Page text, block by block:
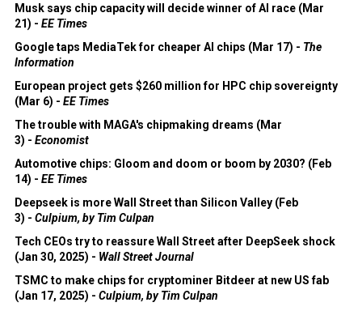
Musk says chip capacity will decide winner of AI race (Mar
21) - EE Times
Google taps MediaTek for cheaper AI chips (Mar 17) - The
Information
European project gets $260 million for HPC chip sovereignty
(Mar 6) - EE Times
The trouble with MAGA's chipmaking dreams (Mar
3) - Economist
Automotive chips: Gloom and doom or boom by 2030? (Feb
14) - EE Times
Deepseek is more Wall Street than Silicon Valley (Feb
3) - Culpium, by Tim Culpan
Tech CEOs try to reassure Wall Street after DeepSeek shock
(Jan 30, 2025) - Wall Street Journal
TSMC to make chips for cryptominer Bitdeer at new US fab
(Jan 17, 2025) - Culpium, by Tim Culpan